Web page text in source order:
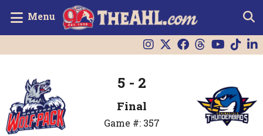
Menu
5 - 2
Final
Game #: 357